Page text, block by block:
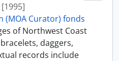
[1995]
(MOA Curator) fonds
of Northwest Coast
daggers,
records include